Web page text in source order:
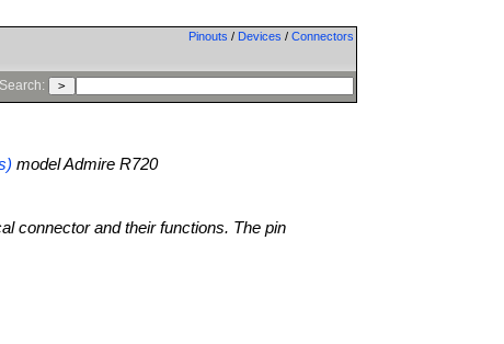
Pinouts / Devices / Connectors
Search:
model Admire R720
connector and their functions. The pin